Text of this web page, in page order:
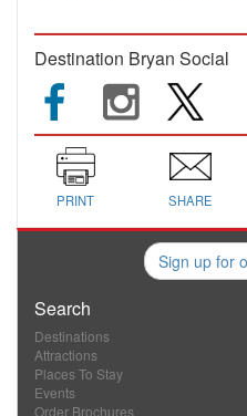
Destination Bryan Social
PRINT SHARE
Sign up for
Search
Destinations
Attractions
Places To Stay
Events
Order Brochures